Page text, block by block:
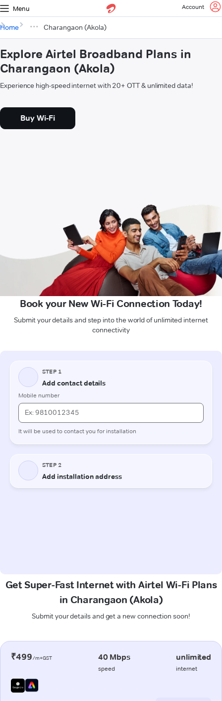
Menu Account
Home Charangaon (Akola)
Explore Airtel Broadband Plans in
Charangaon (Akola)
Experience high-speed internet with 20+ OTT & unlimited data!
Buy Wi-Fi
Book your New Wi-Fi Connection Today!
Submit your details and step into the world of unlimited internet
connectivity
Get Super-Fast Internet with Airtel Wi-Fi Plans
in Charangaon (Akola)
Submit your details and get a new connection soon!
₹499/m+GST 40 Mbps
speed
unlimited
internet